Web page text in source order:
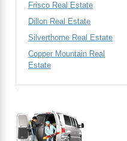
Frisco Real Estate
Dillon Real Estate
Silverthorne Real Estate
Copper Mountain Real
Estate